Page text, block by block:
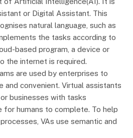
or Digital Assistant. This
natural language, such as
the tasks according to
based program, a device or
the internet is required.
are used by enterprises to
and convenient. Virtual assistants
businesses with tasks
for humans to complete. To help
VAs use semantic and